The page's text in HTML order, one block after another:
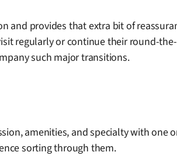
and provides that extra bit of
regularly or continue their round-the-
such major transitions.
amenities, and specialty with one
sorting through them.